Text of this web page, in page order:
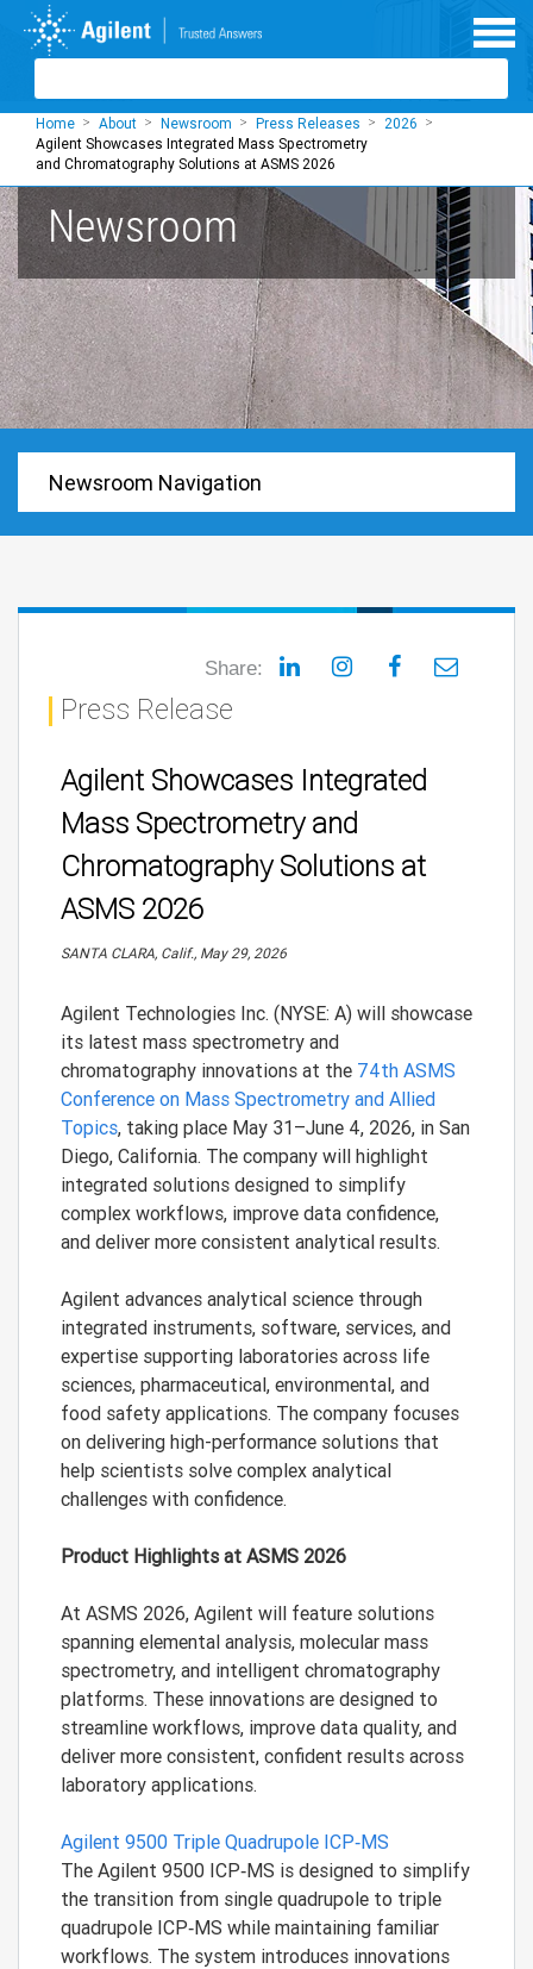
Skip to main content
Home About Newsroom Press Releases
2026
Agilent Showcases Integrated Mass Spectrometry
and Chromatography Solutions at ASMS 2026
Newsroom
Share:
Press Release
Agilent Showcases Integrated
Mass Spectrometry and
Chromatography Solutions at
ASMS 2026
SANTA CLARA, Calif., May 29, 2026
Agilent Technologies Inc. (NYSE: A) will showcase
its latest mass spectrometry and
chromatography innovations at the 74th ASMS
Conference on Mass Spectrometry and Allied
Topics, taking place May 31–June 4, 2026, in San
Diego, California. The company will highlight
integrated solutions designed to simplify
complex workflows, improve data confidence,
and deliver more consistent analytical results.
Agilent advances analytical science through
integrated instruments, software, services, and
expertise supporting laboratories across life
sciences, pharmaceutical, environmental, and
food safety applications. The company focuses
on delivering high-performance solutions that
help scientists solve complex analytical
challenges with confidence.
Product Highlights at ASMS 2026
At ASMS 2026, Agilent will feature solutions
spanning elemental analysis, molecular mass
spectrometry, and intelligent chromatography
platforms. These innovations are designed to
streamline workflows, improve data quality, and
deliver more consistent, confident results across
laboratory applications.
Agilent 9500 Triple Quadrupole ICP‑MS
The Agilent 9500 ICP‑MS is designed to simplify
the transition from single quadrupole to triple
quadrupole ICP‑MS while maintaining familiar
workflows. The system introduces innovations